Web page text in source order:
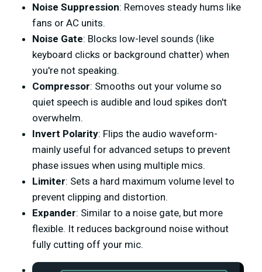
Noise Suppression: Removes steady hums like
fans or AC units.
Noise Gate: Blocks low-level sounds (like
keyboard clicks or background chatter) when
you're not speaking.
Compressor: Smooths out your volume so
quiet speech is audible and loud spikes don't
overwhelm.
Invert Polarity: Flips the audio waveform-
mainly useful for advanced setups to prevent
phase issues when using multiple mics.
Limiter: Sets a hard maximum volume level to
prevent clipping and distortion.
Expander: Similar to a noise gate, but more
flexible. It reduces background noise without
fully cutting off your mic.